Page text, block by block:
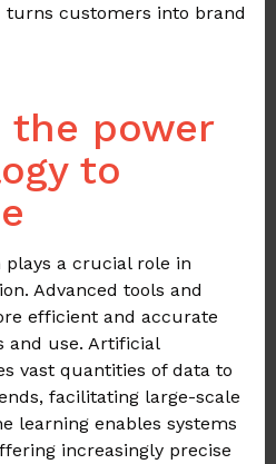
turns customers into brand
the power
to
plays a crucial role in
Advanced tools and
efficient and accurate
and use. Artificial
vast quantities of data to
facilitating large-scale
learning enables systems
increasingly precise